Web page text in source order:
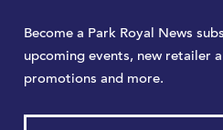
Become a Park Royal News
upcoming events, new retailer
promotions and more.